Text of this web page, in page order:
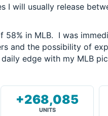
will usually release
58% in MLB. I was
and the possibility of
edge with my MLB
+268,085
UNITS